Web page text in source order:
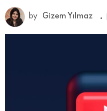
by Gizem Yılmaz